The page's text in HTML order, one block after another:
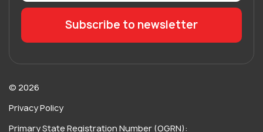
© 2026
Privacy Policy
Primary State Registration Number (OGRN):